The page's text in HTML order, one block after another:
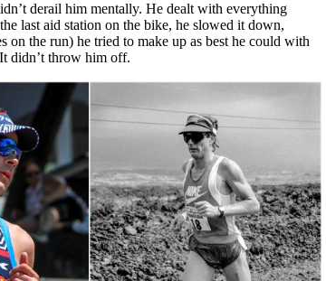
derail him mentally. He dealt with everything
last aid station on the bike, he slowed it down,
on the run) he tried to make up as best he could with
didn’t throw him off.